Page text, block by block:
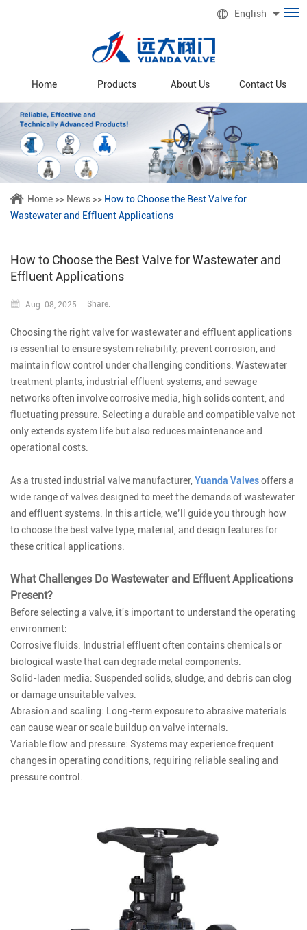
English
Home Products About Us Contact Us
Home >> News >> How to Choose the Best Valve for
Wastewater and Effluent Applications
How to Choose the Best Valve for Wastewater and
Effluent Applications
Aug. 08, 2025 Share:
Choosing the right valve for wastewater and effluent applications
is essential to ensure system reliability, prevent corrosion, and
maintain flow control under challenging conditions. Wastewater
treatment plants, industrial effluent systems, and sewage
networks often involve corrosive media, high solids content, and
fluctuating pressure. Selecting a durable and compatible valve not
only extends system life but also reduces maintenance and
operational costs.
As a trusted industrial valve manufacturer, Yuanda Valvesoffers a
wide range of valves designed to meet the demands of wastewater
and effluent systems. In this article, we’ll guide you through how
to choose the best valve type, material, and design features for
these critical applications.
What Challenges Do Wastewater and Effluent Applications
Present?
Before selecting a valve, it's important to understand the operating
environment:
Corrosive fluids: Industrial effluent often contains chemicals or
biological waste that can degrade metal components.
Solid-laden media: Suspended solids, sludge, and debris can clog
or damage unsuitable valves.
Abrasion and scaling: Long-term exposure to abrasive materials
can cause wear or scale buildup on valve internals.
Variable flow and pressure: Systems may experience frequent
changes in operating conditions, requiring reliable sealing and
pressure control.